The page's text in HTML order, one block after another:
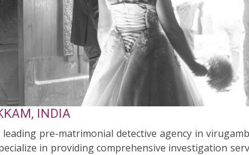
INDIA
pre-matrimonial detective agency in
in providing comprehensive investigation